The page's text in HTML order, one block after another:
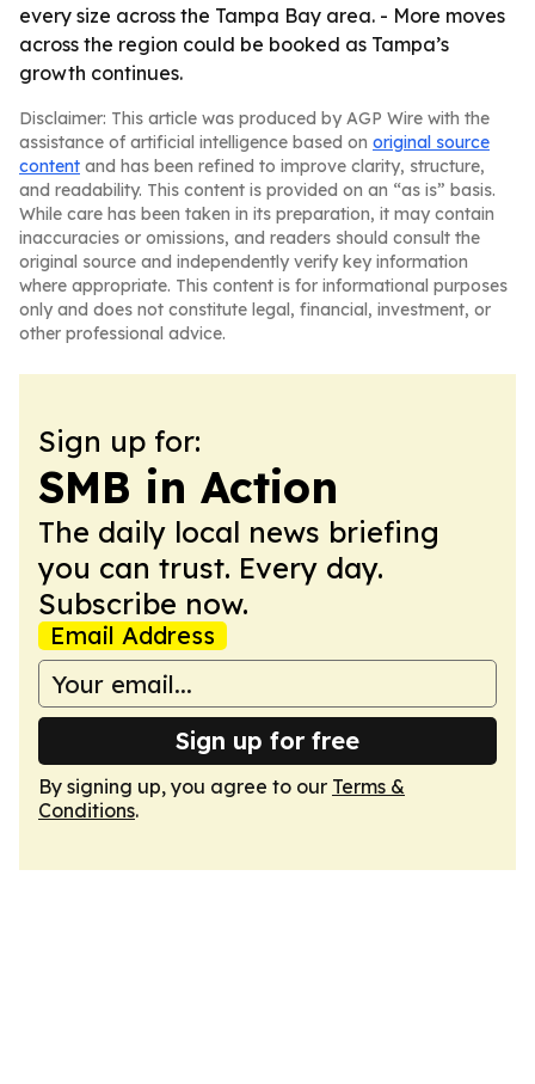
every size across the Tampa Bay area. - More moves
across the region could be booked as Tampa’s
growth continues.
Disclaimer: This article was produced by AGP Wire with the
assistance of artificial intelligence based on original source
content and has been refined to improve clarity, structure,
and readability. This content is provided on an “as is” basis.
While care has been taken in its preparation, it may contain
inaccuracies or omissions, and readers should consult the
original source and independently verify key information
where appropriate. This content is for informational purposes
only and does not constitute legal, financial, investment, or
other professional advice.
Sign up for:
SMB in Action
The daily local news briefing
you can trust. Every day.
Subscribe now.
Email Address
Sign up for free
By signing up, you agree to our Terms &
Conditions.